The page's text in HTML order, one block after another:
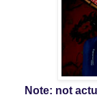
Note: not